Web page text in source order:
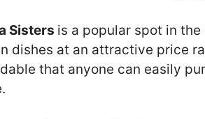
Sisters is a popular spot in
dishes at an attractive price
that anyone can easily